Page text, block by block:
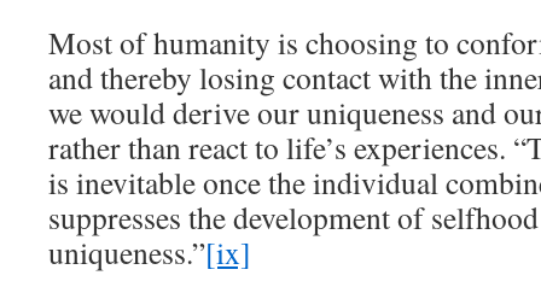
Most of humanity is choosing to
and thereby losing contact with the
we would derive our uniqueness and
rather than react to life’s experiences.
is inevitable once the individual
suppresses the development of
uniqueness.”[ix]